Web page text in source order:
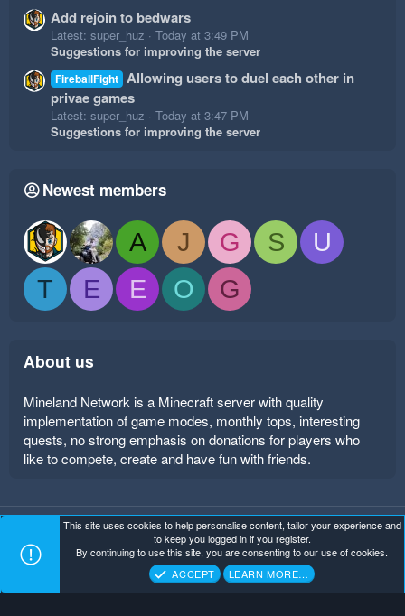
Add rejoin to bedwars
Latest: super_huz
Today at 3:49 PM
Suggestions for improving the server
FireballFight Allowing users to duel each other in
privae games
Latest: super_huz
Today at 3:47 PM
Suggestions for improving the server
Newest members
A J G S
U
T
E E O G
About us
Mineland Network is a Minecraft server with quality
implementation of game modes, monthly tops, interesting
quests, no strong emphasis on donations for players who
like to compete, create and have fun with friends.
Mineland Dark Terms and rules Privacy policy
Help
Home
Mineland Network . All Rights Reserved.
This site uses cookies to help personalise content, tailor your experience and
to keep you logged in if you register.
By continuing to use this site, you are consenting to our use of cookies.
ACCEPT
LEARN MORE…